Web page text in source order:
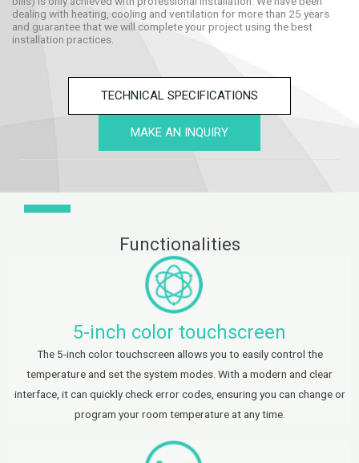
dealing with heating, cooling and ventilation for more than 25 years
and guarantee that we will complete your project using the best
installation practices.
TECHNICAL SPECIFICATIONS
MAKE AN INQUIRY
Functionalities
5-inch color touchscreen
The 5-inch color touchscreen allows you to easily control the
temperature and set the system modes. With a modern and clear
interface, it can quickly check error codes, ensuring you can change or
program your room temperature at any time.